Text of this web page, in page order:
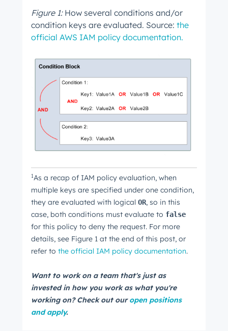
Figure 1:How several conditions and/or
condition keys are evaluated. Source: the
official AWS IAM policy documentation.
1As a recap of IAM policy evaluation, when
multiple keys are specified under one condition,
they are evaluated with logical OR, so in this
case, both conditions must evaluate to false
for this policy to deny the request. For more
details, see Figure 1 at the end of this post, or
refer to the official IAM policy documentation.
Want to work on a team that's just as
invested in how you work as what you're
working on? Check out ouropen positions
and apply.